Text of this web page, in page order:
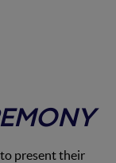
present their